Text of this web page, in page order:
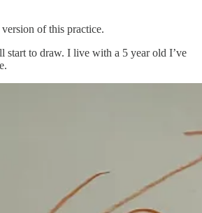
of this practice.
start to draw. I live with a 5 year old I’ve